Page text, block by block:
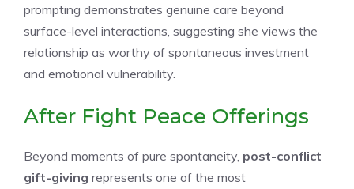
prompting demonstrates genuine care beyond
surface-level interactions, suggesting she views the
relationship as worthy of spontaneous investment
and emotional vulnerability.
After Fight Peace Offerings
Beyond moments of pure spontaneity, post-conflict
gift-giving represents one of the most